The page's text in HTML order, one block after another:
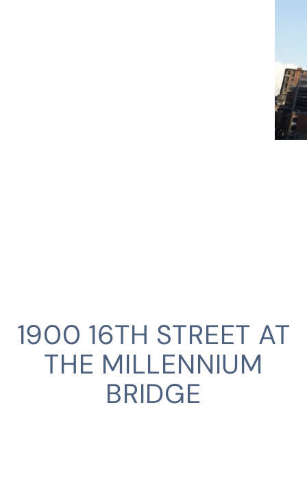
1900 16TH STREET AT
THE MILLENNIUM
BRIDGE